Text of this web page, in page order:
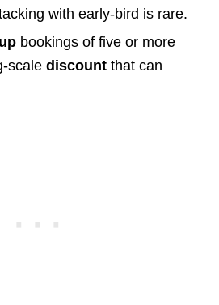
with early-bird is rare.
bookings of five or more
scale discountthat can